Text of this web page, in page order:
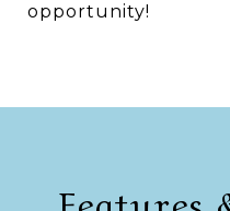
opportunity!
Features